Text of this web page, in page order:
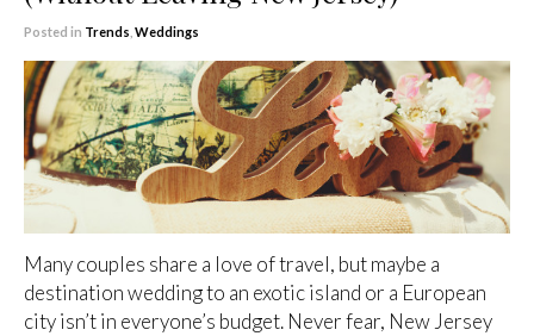
Posted in Trends Weddings
Many couples share a love of travel, but maybe a
destination wedding to an exotic island or a European
city isn’t in everyone’s budget. Never fear, New Jersey